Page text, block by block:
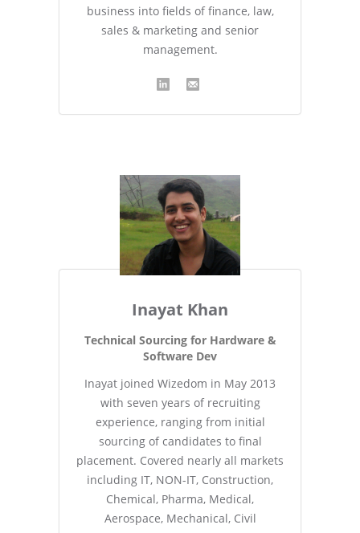
business into fields of finance, law,
sales & marketing and senior
management.
Inayat Khan
Technical Sourcing for Hardware &
Software Dev
Inayat joined Wizedom in May 2013
with seven years of recruiting
experience, ranging from initial
sourcing of candidates to final
placement. Covered nearly all markets
including IT, NON-IT, Construction,
Chemical, Pharma, Medical,
Aerospace, Mechanical, Civil